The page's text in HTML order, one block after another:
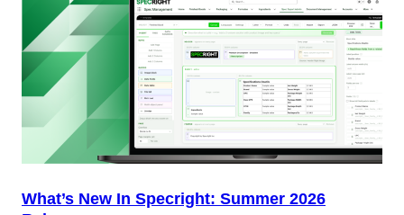
What’s New In Specright: Summer 2026